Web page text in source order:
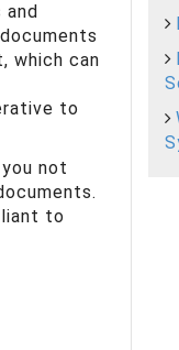
which can
to
not
to